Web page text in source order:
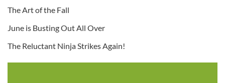
The Art of the Fall
June is Busting Out All Over
The Reluctant Ninja Strikes Again!